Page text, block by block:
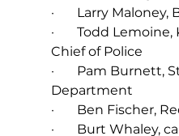
·       Larry
·       Todd
Chief of Police
·       Pam
Department
·       Ben Fischer,
·       Burt